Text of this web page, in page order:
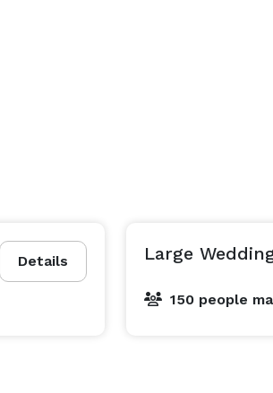
Details Large
150 people